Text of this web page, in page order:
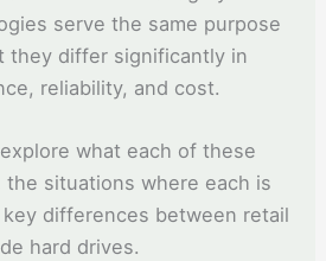
serve the same purpose
differ significantly in
reliability, and cost.
what each of these
situations where each is
differences between retail
hard drives.